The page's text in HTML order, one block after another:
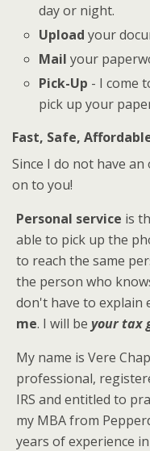
day or night.
Upload your
Mail your
Pick-Up - I come
pick up your
Fast, Safe,
Since I do not have
on to you!
Personal service is
able to pick up the
to reach the same
the person who
don't have to explain
me. I will be your tax
My name is Vere
professional,
IRS and entitled to
my MBA from
years of experience